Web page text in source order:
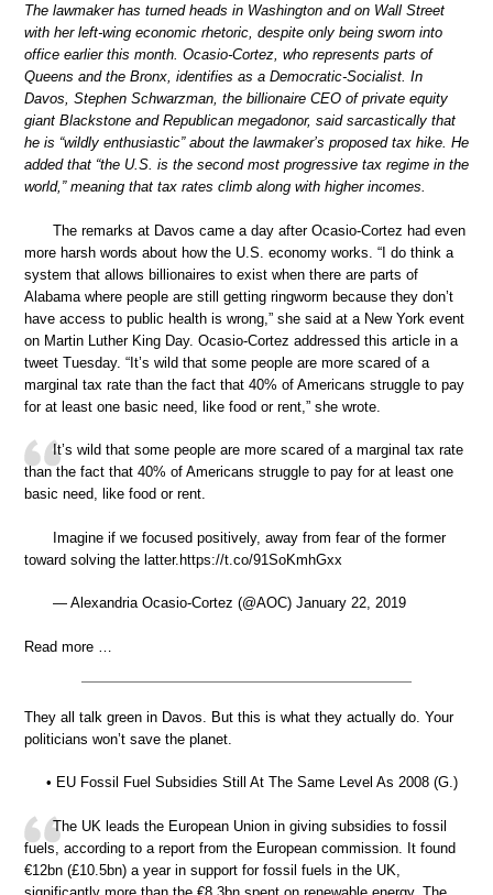
The lawmaker has turned heads in Washington and on Wall Street
with her left-wing economic rhetoric, despite only being sworn into
office earlier this month. Ocasio-Cortez, who represents parts of
Queens and the Bronx, identifies as a Democratic-Socialist. In
Davos, Stephen Schwarzman, the billionaire CEO of private equity
giant Blackstone and Republican megadonor, said sarcastically that
he is “wildly enthusiastic” about the lawmaker’s proposed tax hike. He
added that “the U.S. is the second most progressive tax regime in the
world,” meaning that tax rates climb along with higher incomes.
The remarks at Davos came a day after Ocasio-Cortez had even
more harsh words about how the U.S. economy works. “I do think a
system that allows billionaires to exist when there are parts of
Alabama where people are still getting ringworm because they don’t
have access to public health is wrong,” she said at a New York event
on Martin Luther King Day. Ocasio-Cortez addressed this article in a
tweet Tuesday. “It’s wild that some people are more scared of a
marginal tax rate than the fact that 40% of Americans struggle to pay
for at least one basic need, like food or rent,” she wrote.
It’s wild that some people are more scared of a marginal tax rate
than the fact that 40% of Americans struggle to pay for at least one
basic need, like food or rent.
Imagine if we focused positively, away from fear of the former
toward solving the latter.https://t.co/91SoKmhGxx
— Alexandria Ocasio-Cortez (@AOC) January 22, 2019
Read more …
They all talk green in Davos. But this is what they actually do. Your
politicians won’t save the planet.
• EU Fossil Fuel Subsidies Still At The Same Level As 2008 (G.)
The UK leads the European Union in giving subsidies to fossil
fuels, according to a report from the European commission. It found
€12bn (£10.5bn) a year in support for fossil fuels in the UK,